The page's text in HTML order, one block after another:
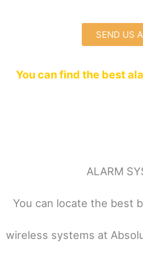
k
SEND US
You can find the best
ALARM
You can locate the best
wireless systems at